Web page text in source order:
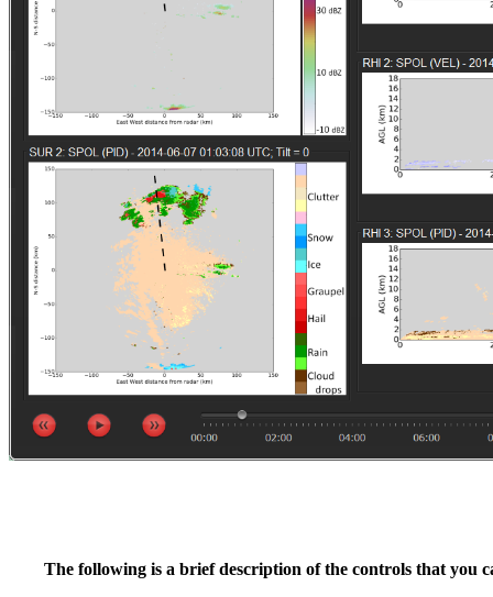
The following is a brief description of the controls that you